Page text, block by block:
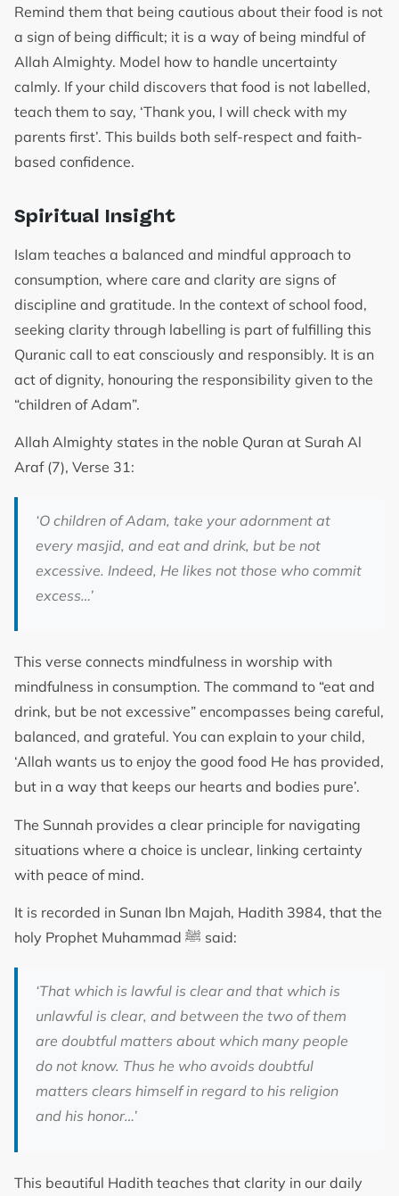
Remind them that being cautious about their food is not
a sign of being difficult; it is a way of being mindful of
Allah Almighty. Model how to handle uncertainty
calmly. If your child discovers that food is not labelled,
teach them to say, ‘Thank you, I will check with my
parents first’. This builds both self-respect and faith-
based confidence.
Spiritual Insight
Islam teaches a balanced and mindful approach to
consumption, where care and clarity are signs of
discipline and gratitude. In the context of school food,
seeking clarity through labelling is part of fulfilling this
Quranic call to eat consciously and responsibly. It is an
act of dignity, honouring the responsibility given to the
“children of Adam”.
Allah Almighty states in the noble Quran at Surah Al
Araf (7), Verse 31:
‘O children of Adam, take your adornment at
every masjid, and eat and drink, but be not
excessive. Indeed, He likes not those who commit
excess…’
This verse connects mindfulness in worship with
mindfulness in consumption. The command to “eat and
drink, but be not excessive” encompasses being careful,
balanced, and grateful. You can explain to your child,
‘Allah wants us to enjoy the good food He has provided,
but in a way that keeps our hearts and bodies pure’.
The Sunnah provides a clear principle for navigating
situations where a choice is unclear, linking certainty
with peace of mind.
It is recorded in Sunan Ibn Majah, Hadith 3984, that the
holy Prophet Muhammad ﷺ said:
‘That which is lawful is clear and that which is
unlawful is clear, and between the two of them
are doubtful matters about which many people
do not know. Thus he who avoids doubtful
matters clears himself in regard to his religion
and his honor…’
This beautiful Hadith teaches that clarity in our daily